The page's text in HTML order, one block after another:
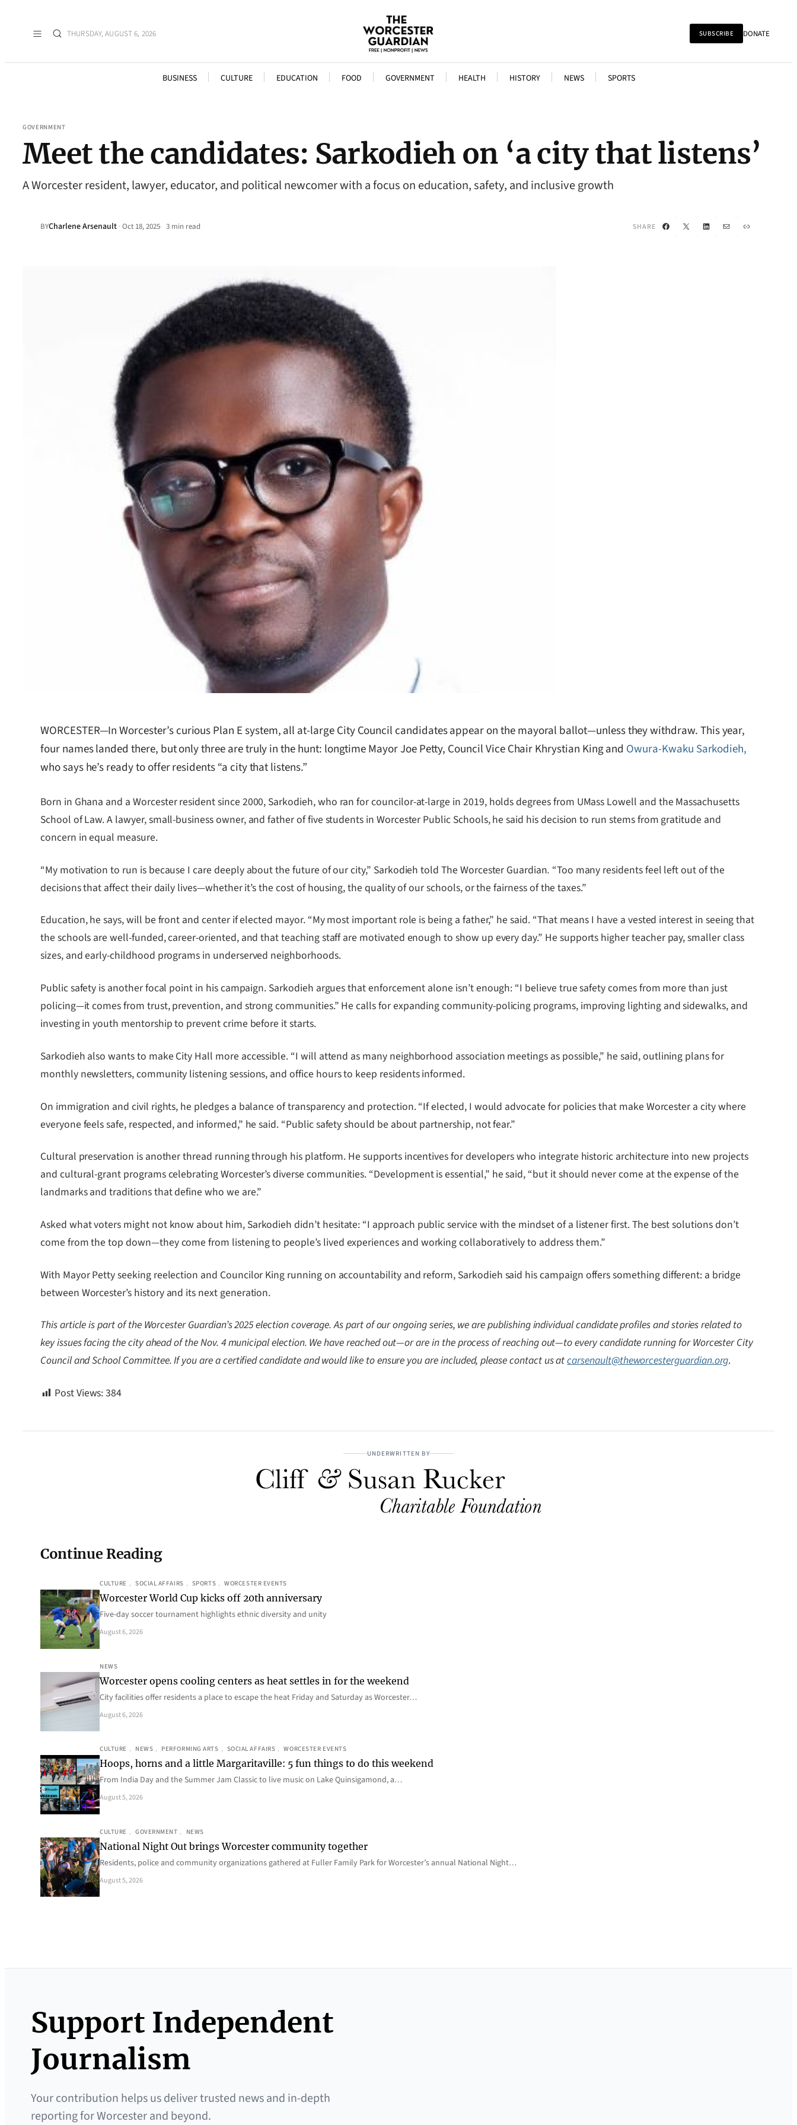
THURSDAY, AUGUST 6, 2026 SUBSCRIBE DONATE
BUSINESS CULTURE EDUCATION FOOD GOVERNMENT HEALTH HISTORY NEWS SPORTS
GOVERNMENT
Meet the candidates: Sarkodieh on ‘a city that listens’
A Worcester resident, lawyer, educator, and political newcomer with a focus on education, safety, and inclusive growth
BYCharlene Arsenault ·Oct 18, 2025• 3 min read SHARE Facebook
X LinkedIn
Mail Link
WORCESTER—In Worcester’s curious Plan E system, all at-large City Council candidates appear on the mayoral ballot—unless they withdraw. This year,
four names landed there, but only three are truly in the hunt: longtime Mayor Joe Petty, Council Vice Chair Khrystian King and Owura-Kwaku Sarkodieh,
who says he’s ready to offer residents “a city that listens.”
Born in Ghana and a Worcester resident since 2000, Sarkodieh, who ran for councilor-at-large in 2019, holds degrees from UMass Lowell and the Massachusetts
School of Law. A lawyer, small-business owner, and father of five students in Worcester Public Schools, he said his decision to run stems from gratitude and
concern in equal measure.
“My motivation to run is because I care deeply about the future of our city,” Sarkodieh told The Worcester Guardian. “Too many residents feel left out of the
decisions that affect their daily lives—whether it’s the cost of housing, the quality of our schools, or the fairness of the taxes.”
Education, he says, will be front and center if elected mayor. “My most important role is being a father,” he said. “That means I have a vested interest in seeing that
the schools are well-funded, career-oriented, and that teaching staff are motivated enough to show up every day.” He supports higher teacher pay, smaller class
sizes, and early-childhood programs in underserved neighborhoods.
Public safety is another focal point in his campaign. Sarkodieh argues that enforcement alone isn’t enough: “I believe true safety comes from more than just
policing—it comes from trust, prevention, and strong communities.” He calls for expanding community-policing programs, improving lighting and sidewalks, and
investing in youth mentorship to prevent crime before it starts.
Sarkodieh also wants to make City Hall more accessible. “I will attend as many neighborhood association meetings as possible,” he said, outlining plans for
monthly newsletters, community listening sessions, and office hours to keep residents informed.
On immigration and civil rights, he pledges a balance of transparency and protection. “If elected, I would advocate for policies that make Worcester a city where
everyone feels safe, respected, and informed,” he said. “Public safety should be about partnership, not fear.”
Cultural preservation is another thread running through his platform. He supports incentives for developers who integrate historic architecture into new projects
and cultural-grant programs celebrating Worcester’s diverse communities. “Development is essential,” he said, “but it should never come at the expense of the
landmarks and traditions that define who we are.”
Asked what voters might not know about him, Sarkodieh didn’t hesitate: “I approach public service with the mindset of a listener first. The best solutions don’t
come from the top down—they come from listening to people’s lived experiences and working collaboratively to address them.”
With Mayor Petty seeking reelection and Councilor King running on accountability and reform, Sarkodieh said his campaign offers something different: a bridge
between Worcester’s history and its next generation.
This article is part of the Worcester Guardian’s 2025 election coverage. As part of our ongoing series, we are publishing individual candidate profiles and stories related to
key issues facing the city ahead of the Nov. 4 municipal election. We have reached out—or are in the process of reaching out—to every candidate running for Worcester City
Council and School Committee. If you are a certified candidate and would like to ensure you are included, please contact us atcarsenault@theworcesterguardian.org.
Post Views:384
UNDERWRITTEN BY
Continue Reading
CULTURE , SOCIAL AFFAIRS , SPORTS , WORCESTER EVENTS
Worcester World Cup kicks off 20th anniversary
Five-day soccer tournament highlights ethnic diversity and unity
August 6, 2026
NEWS
Worcester opens cooling centers as heat settles in for the weekend
City facilities offer residents a place to escape the heat Friday and Saturday as Worcester…
August 6, 2026
CULTURE , NEWS , PERFORMING ARTS , SOCIAL AFFAIRS , WORCESTER EVENTS
Hoops, horns and a little Margaritaville: 5 fun things to do this weekend
From India Day and the Summer Jam Classic to live music on Lake Quinsigamond, a…
August 5, 2026
CULTURE , GOVERNMENT , NEWS
National Night Out brings Worcester community together
Residents, police and community organizations gathered at Fuller Family Park for Worcester’s annual National Night…
August 5, 2026
Support Independent
Journalism
Your contribution helps us deliver trusted news and in-depth
reporting for Worcester and beyond.